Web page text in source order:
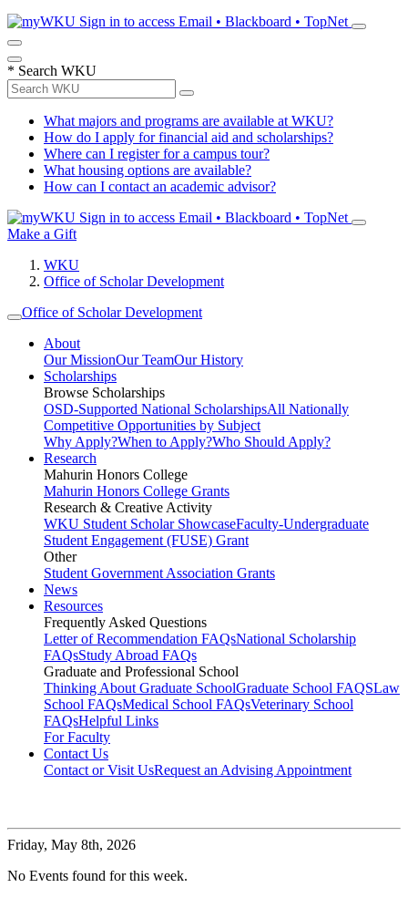
Sign in to access Email • Blackboard • TopNet
* Search WKU
What majors and programs are available at WKU?
How do I apply for financial aid and scholarships?
Where can I register for a campus tour?
What housing options are available?
How can I contact an academic advisor?
Sign in to access Email • Blackboard • TopNet
Make a Gift
WKU
Office of Scholar Development
Office of Scholar Development
About
Our MissionOur TeamOur History
Scholarships
Browse Scholarships
OSD-Supported National ScholarshipsAll Nationally
Competitive Opportunities by Subject
Why Apply?When to Apply?Who Should Apply?
Research
Mahurin Honors College
Mahurin Honors College Grants
Research & Creative Activity
WKU Student Scholar ShowcaseFaculty-Undergraduate
Student Engagement (FUSE) Grant
Other
Student Government Association Grants
News
Resources
Frequently Asked Questions
Letter of Recommendation FAQsNational Scholarship
FAQsStudy Abroad FAQs
Graduate and Professional School
Thinking About Graduate SchoolGraduate School FAQSLaw
School FAQsMedical School FAQsVeterinary School
FAQsHelpful Links
For Faculty
Contact Us
Contact or Visit UsRequest an Advising Appointment
Friday, May 8th, 2026
No Events found for this week.